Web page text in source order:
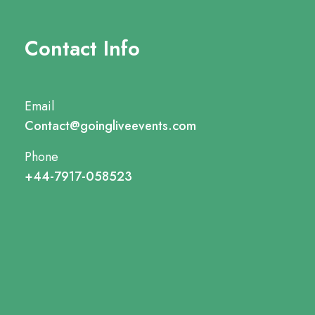
Contact Info
Email
Contact@goingliveevents.com
Phone
+44-7917-058523